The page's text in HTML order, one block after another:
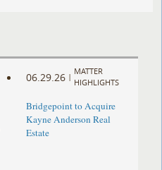
06.29.26 |
MATTER
HIGHLIGHTS
Bridgepoint to Acquire
Kayne Anderson Real
Estate